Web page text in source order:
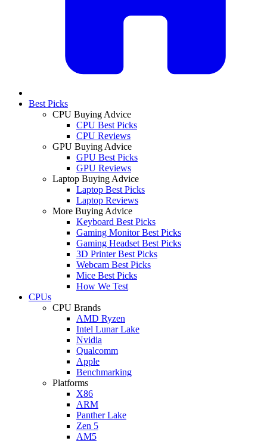
Best Picks
CPU Buying Advice
CPU Best Picks
CPU Reviews
GPU Buying Advice
GPU Best Picks
GPU Reviews
Laptop Buying Advice
Laptop Best Picks
Laptop Reviews
More Buying Advice
Keyboard Best Picks
Gaming Monitor Best Picks
Gaming Headset Best Picks
3D Printer Best Picks
Webcam Best Picks
Mice Best Picks
How We Test
CPUs
CPU Brands
AMD Ryzen
Intel Lunar Lake
Nvidia
Qualcomm
Apple
Benchmarking
Platforms
X86
ARM
Panther Lake
Zen 5
AM5